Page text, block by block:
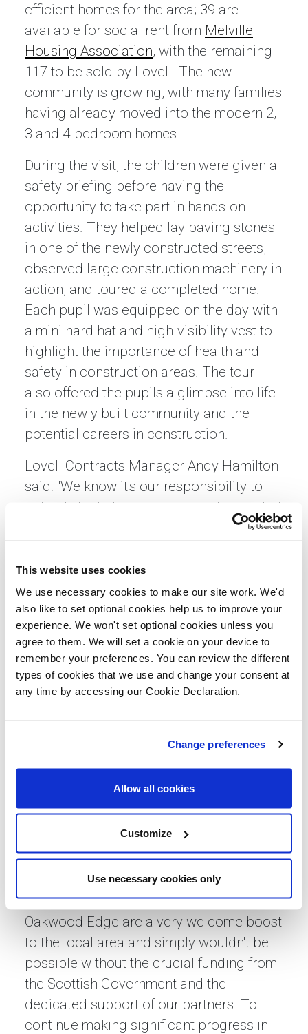
This website uses cookies
We use necessary cookies to make our site work. We'd
also like to set optional cookies help us to improve your
experience. We won't set optional cookies unless you
agree to them. We will set a cookie on your device to
remember your preferences. You can review the different
types of cookies that we use and change your consent at
any time by accessing our Cookie Declaration.
Change preferences
Allow all cookies
Customize
Use necessary cookies only
efficient homes for the area; 39 are
available for social rent from Melville
Housing Association, with the remaining
117 to be sold by Lovell. The new
community is growing, with many families
having already moved into the modern 2,
3 and 4-bedroom homes.
During the visit, the children were given a
safety briefing before having the
opportunity to take part in hands-on
activities. They helped lay paving stones
in one of the newly constructed streets,
observed large construction machinery in
action, and toured a completed home.
Each pupil was equipped on the day with
a mini hard hat and high-visibility vest to
highlight the importance of health and
safety in construction areas. The tour
also offered the pupils a glimpse into life
in the newly built community and the
potential careers in construction.
Lovell Contracts Manager Andy Hamilton
said: "We know it's our responsibility to
not only build high-quality new homes but
to contribute to each community where
children from Lawfield Primary School
around the development to help them
understand how dangerous construction
sites can be, especially during school
holidays when they might be tempted to
explore."
"Alongside Lovell, Melville Housing
Association is passionate about creating
safer neighbourhoods, and so it's
wonderful to know that the pupils from
Lawfield Primary School left with a
deeper understanding of the need for
"The 39 high-quality, affordable homes at
Oakwood Edge are a very welcome boost
to the local area and simply wouldn't be
possible without the crucial funding from
the Scottish Government and the
dedicated support of our partners. To
continue making significant progress in